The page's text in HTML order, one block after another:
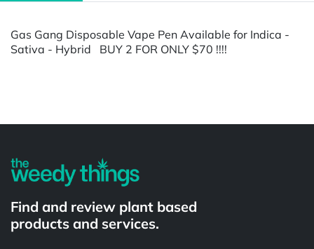
Gas Gang Disposable Vape Pen Available for Indica -
Sativa - Hybrid BUY 2 FOR ONLY $70 !!!!
Find and review plant based
products and services.